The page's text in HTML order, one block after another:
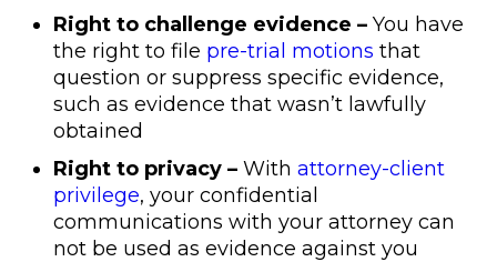
Right to challenge evidence – You have
the right to file pre-trial motions that
question or suppress specific evidence,
such as evidence that wasn’t lawfully
obtained
Right to privacy – With attorney-client
privilege, your confidential
communications with your attorney can
not be used as evidence against you